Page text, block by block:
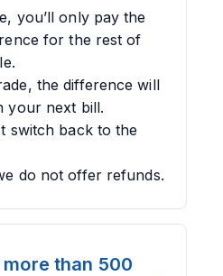
you’ll only pay the
for the rest of
the difference will
your next bill.
switch back to the
do not offer refunds.
than 500